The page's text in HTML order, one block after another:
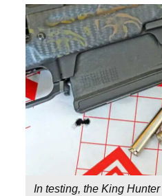
In testing, the King